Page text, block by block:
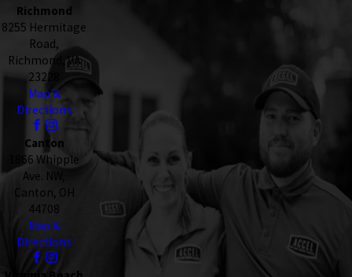
Richmond
8255 Hermitage
Road,
Richmond, VA
23228
Map &
Directions
Canton
1866 Whipple
Ave. NW,
Canton, OH
44708
Map &
Directions